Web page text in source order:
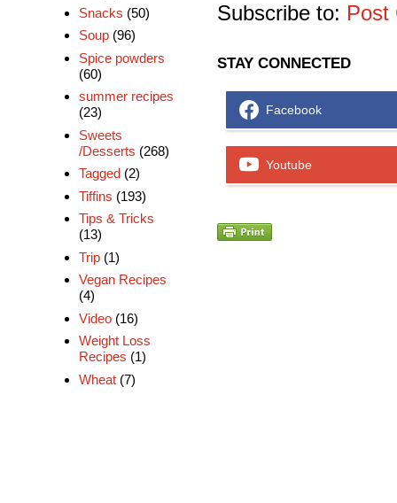
Subscribe to: Post
STAY CONNECTED
Facebook
Youtube
Snacks (50)
Soup (96)
Spice powders
(60)
summer recipes
(23)
Sweets
/Desserts (268)
Tagged (2)
Tiffins (193)
Tips & Tricks
(13)
Trip (1)
Vegan Recipes
(4)
Video (16)
Weight Loss
Recipes (1)
Wheat (7)